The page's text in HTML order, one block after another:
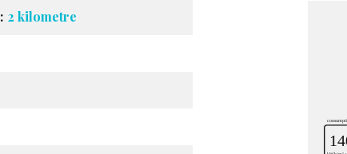
2 kilometre